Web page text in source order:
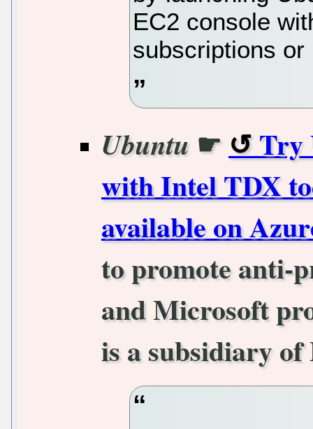
EC2 console
subscriptions
Ubuntu ☛
Try
with Intel TDX
available on
to promote anti-
and Microsoft
is a subsidiary